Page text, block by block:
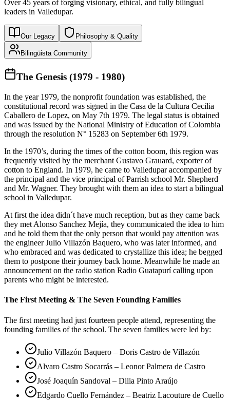
Over 45 years of forging visionary, ethical, and fully bilingual
leaders in Valledupar.
Our Legacy Philosophy & Quality
Bilingüista Community
The Genesis (1979 - 1980)
In the year 1979, the nonprofit foundation was established, the
constitutional record was signed in the Casa de la Cultura Cecilia
Caballero de Lopez, on May 7th 1979. The legal status is obtained
and was issued by the National Ministry of Education of Colombia
through the resolution N° 15283 on September 6th 1979.
In the 1970’s, during the times of the cotton boom, this region was
frequently visited by the merchant Gustavo Grauard, exporter of
cotton to England. In 1979, he came to Valledupar accompanied by
the principal and the vice principal of Parrish school Mr. Shepherd
and Mr. Wagner. They brought with them an idea to start a bilingual
school in Valledupar.
At first the idea didn´t have much reception, but as they came back
they met Alonso Sanchez Mejía, they communicated the idea to him
and he told them that the only person that would pay attention was
the engineer Julio Villazón Baquero, who was later informed, and
who embraced and was dedicated to crystallize this idea; he begged
them to postpone their journey back home. Meanwhile he made an
announcement on the radio station Radio Guatapurí calling upon
parents who might be interested.
The First Meeting & The Seven Founding Families
The first meeting had just fourteen people attend, representing the
founding families of the school. The seven families were led by:
Julio Villazón Baquero – Doris Castro de Villazón
Alvaro Castro Socarrás – Leonor Palmera de Castro
José Joaquín Sandoval – Dilia Pinto Araújo
Edgardo Cuello Fernández – Beatriz Lacouture de Cuello